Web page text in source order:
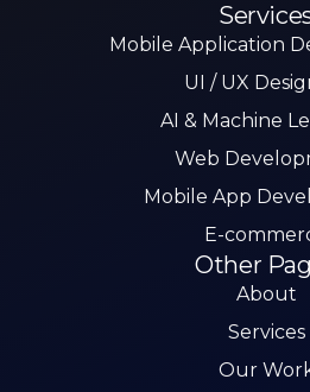
Mobile Application
UI / UX
AI & Machine
Web
Mobile App
E-
Other
About
Services
Our